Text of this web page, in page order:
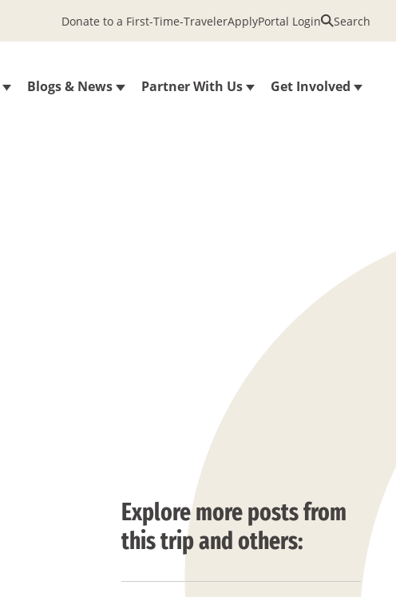
Blogs & News Partner With Us Get Involved
Donate to a First-Time-TravelerApplyPortal Login Search
Explore more posts from
this trip and others: